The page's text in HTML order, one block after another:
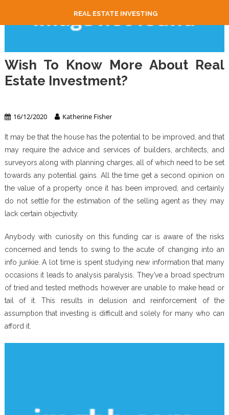
REAL ESTATE INVESTING
Wish To Know More About Real
Estate Investment?
16/12/2020 Katherine Fisher
It may be that the house has the potential to be improved, and that
may require the advice and services of builders, architects, and
surveyors along with planning charges, all of which need to be set
towards any potential gains. All the time get a second opinion on
the value of a property once it has been improved, and certainly
do not settle for the estimation of the selling agent as they may
lack certain objectivity.
Anybody with curiosity on this funding car is aware of the risks
concerned and tends to swing to the acute of changing into an
info junkie. A lot time is spent studying new information that many
occasions it leads to analysis paralysis. They’ve a broad spectrum
of tried and tested methods however are unable to make head or
tail of it. This results in delusion and reinforcement of the
assumption that investing is difficult and solely for many who can
afford it.